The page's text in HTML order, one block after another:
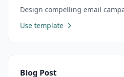
Design compelling email
Use template
Blog Post